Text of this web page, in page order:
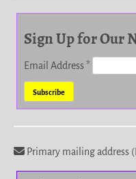
Sign Up for Our
Email Address*
Primary mailing address